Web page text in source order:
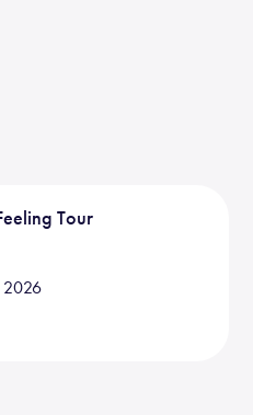
Tour
2026